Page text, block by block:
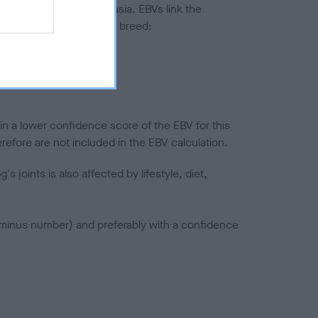
to hip/elbow dysplasia. EBVs link the
to the rest of the breed:
a lower confidence score of the EBV for this
are not included in the EBV calculation.
joints is also affected by lifestyle, diet,
number) and preferably with a confidence